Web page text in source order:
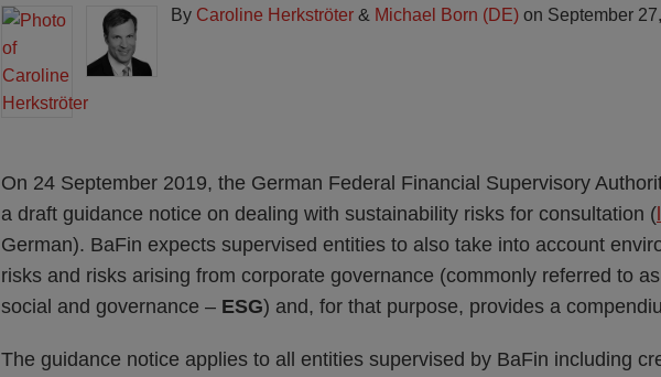
By Caroline Herkströter & Michael Born (DE) on September
On 24 September 2019, the German Federal Financial Supervisory
a draft guidance notice on dealing with sustainability risks for consultation (
German). BaFin expects supervised entities to also take into account
risks and risks arising from corporate governance (commonly referred to
social and governance – ESG) and, for that purpose, provides a
The guidance notice applies to all entities supervised by BaFin including
LinkedIn
Herkströter
Born
(DE)